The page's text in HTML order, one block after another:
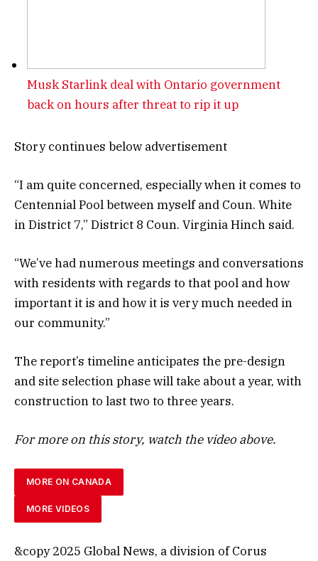
Musk Starlink deal with Ontario government
back on hours after threat to rip it up
Story continues below advertisement
“I am quite concerned, especially when it comes to
Centennial Pool between myself and Coun. White
in District 7,” District 8 Coun. Virginia Hinch said.
“We’ve had numerous meetings and conversations
with residents with regards to that pool and how
important it is and how it is very much needed in
our community.”
The report’s timeline anticipates the pre-design
and site selection phase will take about a year, with
construction to last two to three years.
For more on this story, watch the video above.
MORE ON CANADA
MORE VIDEOS
&copy 2025 Global News, a division of Corus